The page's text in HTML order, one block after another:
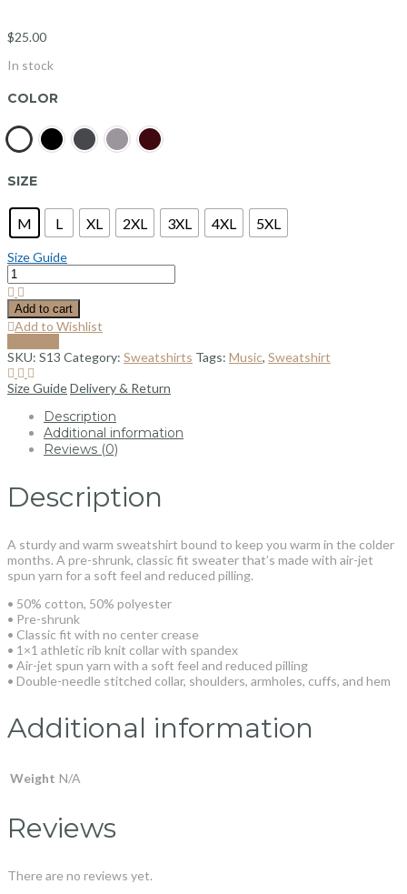
$25.00
In stock
COLOR
SIZE
M L XL 2XL 3XL 4XL 5XL
Size Guide
Add to cart
Add to Wishlist
SKU: S13 Category: Sweatshirts Tags: Music, Sweatshirt
Size GuideDelivery & Return
Description
Additional information
Reviews (0)
Description
A sturdy and warm sweatshirt bound to keep you warm in the colder
months. A pre-shrunk, classic fit sweater that’s made with air-jet
spun yarn for a soft feel and reduced pilling.
• 50% cotton, 50% polyester
• Pre-shrunk
• Classic fit with no center crease
• 1×1 athletic rib knit collar with spandex
• Air-jet spun yarn with a soft feel and reduced pilling
• Double-needle stitched collar, shoulders, armholes, cuffs, and hem
Additional information
Weight N/A
Reviews
There are no reviews yet.